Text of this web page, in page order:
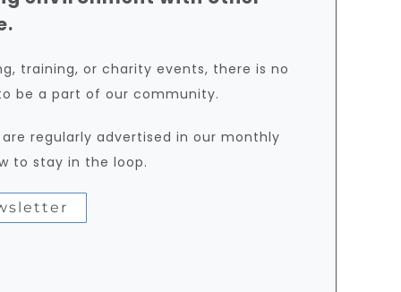
training, or charity events, there is no
be a part of our community.
regularly advertised in our monthly
to stay in the loop.